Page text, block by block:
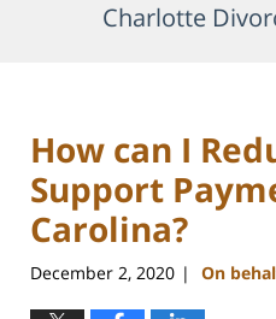
Charlotte
How can I
Support
Carolina?
December 2, 2020 | On